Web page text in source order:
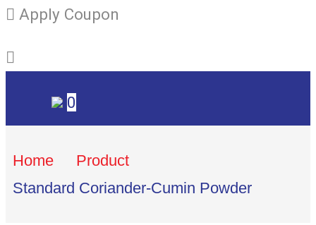
Apply Coupon
0
Home
Product
Standard Coriander-Cumin Powder